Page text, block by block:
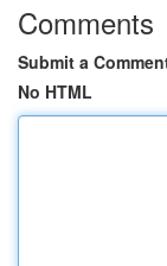
Comments
Submit a
No HTML